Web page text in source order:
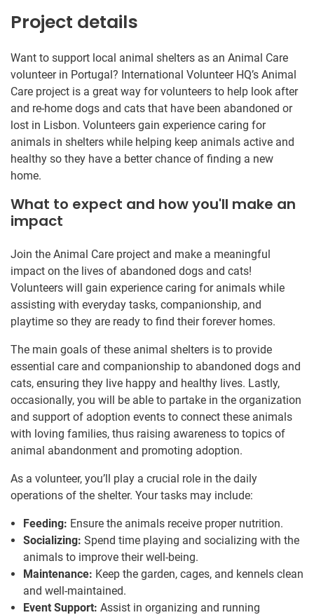
Project details
Want to support local animal shelters as an Animal Care
volunteer in Portugal? International Volunteer HQ’s Animal
Care project is a great way for volunteers to help look after
and re-home dogs and cats that have been abandoned or
lost in Lisbon. Volunteers gain experience caring for
animals in shelters while helping keep animals active and
healthy so they have a better chance of finding a new
home.
What to expect and how you'll make an
impact
Join the Animal Care project and make a meaningful
impact on the lives of abandoned dogs and cats!
Volunteers will gain experience caring for animals while
assisting with everyday tasks, companionship, and
playtime so they are ready to find their forever homes.
The main goals of these animal shelters is to provide
essential care and companionship to abandoned dogs and
cats, ensuring they live happy and healthy lives. Lastly,
occasionally, you will be able to partake in the organization
and support of adoption events to connect these animals
with loving families, thus raising awareness to topics of
animal abandonment and promoting adoption.
As a volunteer, you’ll play a crucial role in the daily
operations of the shelter. Your tasks may include:
Feeding: Ensure the animals receive proper nutrition.
Socializing: Spend time playing and socializing with the
animals to improve their well-being.
Maintenance: Keep the garden, cages, and kennels clean
and well-maintained.
Event Support: Assist in organizing and running